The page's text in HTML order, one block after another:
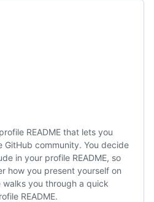
README that lets you
GitHub community. You decide
in your profile README, so
how you present yourself on
walks you through a quick
README.